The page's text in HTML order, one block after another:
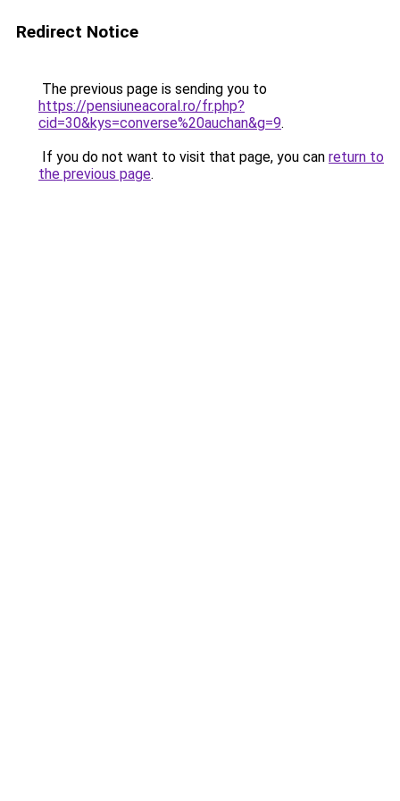
Redirect Notice
The previous page is sending you to
https://pensiuneacoral.ro/fr.php?
cid=30&kys=converse%20auchan&g=9.
If you do not want to visit that page, you can return to
the previous page.